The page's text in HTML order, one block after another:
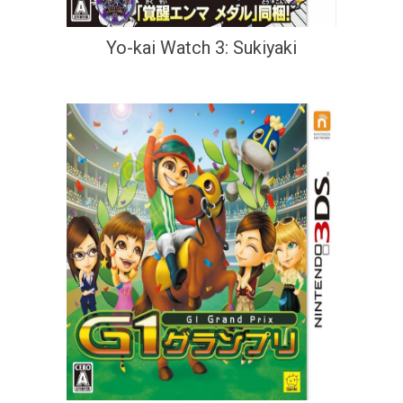
Yo-kai Watch 3: Sukiyaki